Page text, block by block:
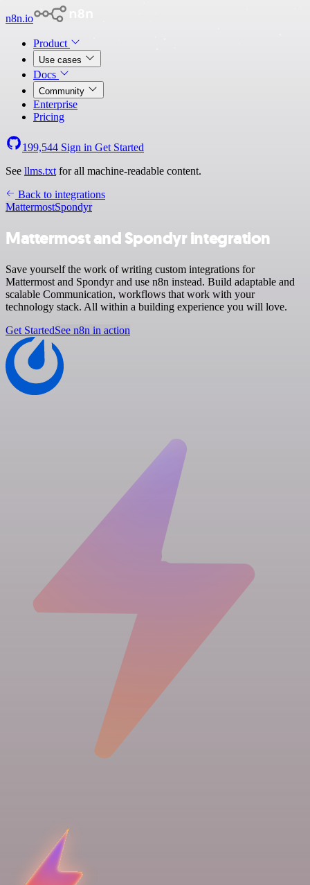
n8n.io
Product
Use cases
Docs
Community
Enterprise
Pricing
199,544 Sign in Get Started
See llms.txt for all machine-readable content.
Back to integrations
MattermostSpondyr
Mattermost and Spondyr integration
Save yourself the work of writing custom integrations for
Mattermost and Spondyr and use n8n instead. Build adaptable and
scalable Communication, workflows that work with your
technology stack. All within a building experience you will love.
Get StartedSee n8n in action